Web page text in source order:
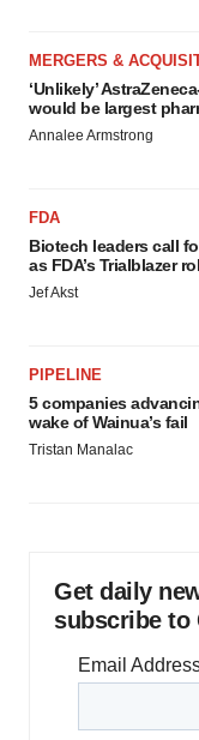
MERGERS &
‘Unlikely’
would be largest
Annalee Armstrong
FDA
Biotech leaders call
as FDA’s Trialblazer
Jef Akst
PIPELINE
5 companies
wake of Wainua’s fail
Tristan Manalac
Get daily
subscribe to